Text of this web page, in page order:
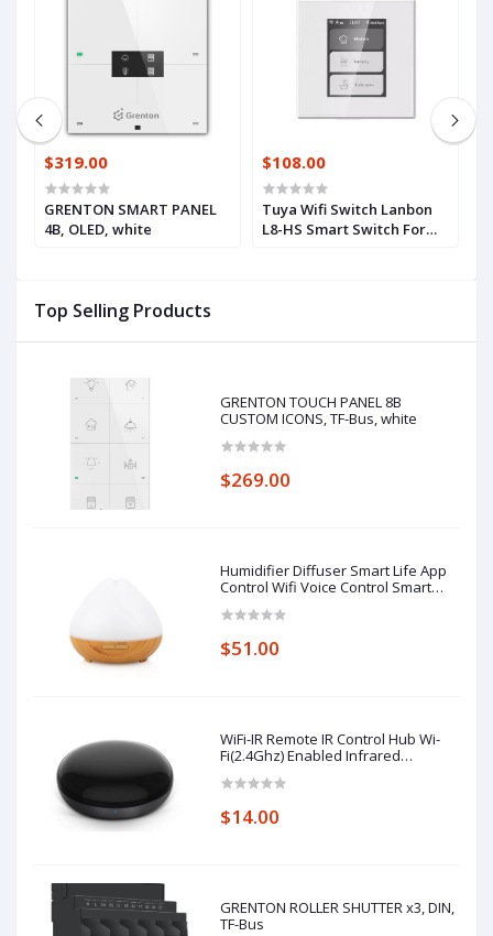
Top Selling Products
GRENTON TOUCH PANEL 8B
CUSTOM ICONS, TF-Bus, white
$269.00
Humidifier Diffuser Smart Life App
Control Wifi Voice Control Smart
Control
$51.00
WiFi-IR Remote IR Control Hub Wi-
Fi(2.4Ghz) Enabled Infrared
Conditioner TV Using
$14.00
GRENTON ROLLER SHUTTER x3, DIN,
TF-Bus
$319.00
GRENTON SMART PANEL
4B, OLED, white
$108.00
Tuya Wifi Switch Lanbon
L8-HS Smart Switch For